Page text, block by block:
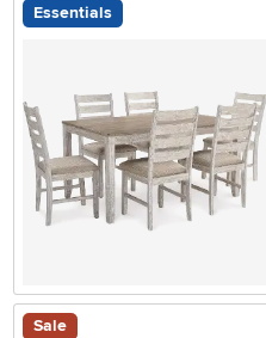
Essentials
Sale